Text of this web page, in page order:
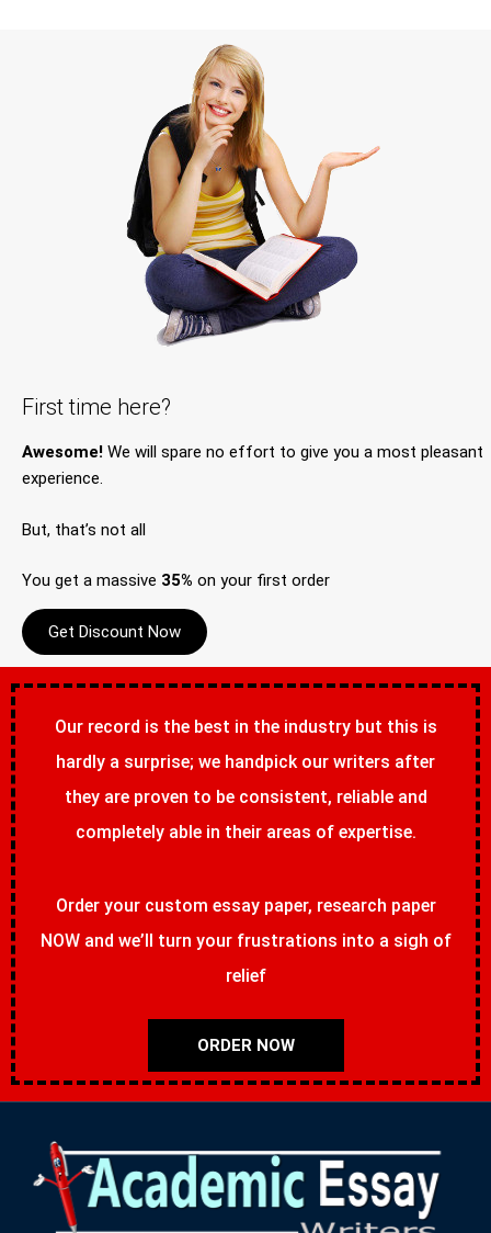
First time here?
Awesome! We will spare no effort to give you a most pleasant
experience.
But, that’s not all
You get a massive 35% on your first order
Get Discount Now
Our record is the best in the industry but this is
hardly a surprise; we handpick our writers after
they are proven to be consistent, reliable and
completely able in their areas of expertise.
Order your custom essay paper, research paper
NOW and we’ll turn your frustrations into a sigh of
relief
ORDER NOW